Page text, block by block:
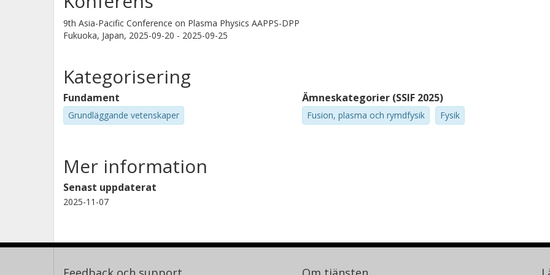
9th Asia-Pacific Conference on Plasma Physics AAPPS-DPP
Fukuoka, Japan, 2025-09-20 - 2025-09-25
Kategorisering
Fundament
Grundläggande vetenskaper
Ämneskategorier (SSIF 2025)
Fusion, plasma och rymdfysik Fysik
Mer information
Senast uppdaterat
2025-11-07